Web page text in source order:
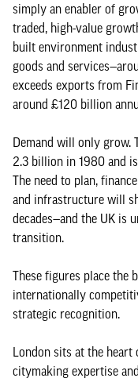
simply an enabler of
traded, high-value
built environment
goods and
exceeds exports from
around £120 billion
Demand will only grow.
2.3 billion in 1980 and
The need to plan,
and infrastructure will
decades—and the UK is
transition.
These figures place the
internationally
strategic recognition.
London sits at the
citymaking expertise